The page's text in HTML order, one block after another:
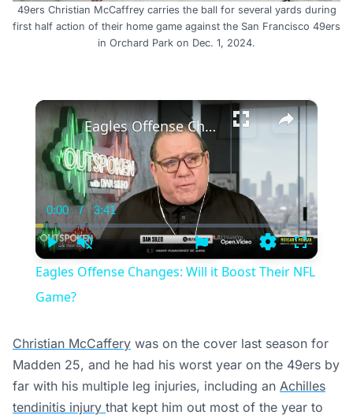
49ers Christian McCaffrey carries the ball for several yards during
first half action of their home game against the San Francisco 49ers
in Orchard Park on Dec. 1, 2024.
×
Play Unmute
Current
Time
0:00 / Duration
3:41
Settings
Eagles Offense Changes: Will it Boost Their NFL Game?
Eagles Offense Changes: Will it Boost Their NFL
Game?
Christian McCaffery was on the cover last season for
Madden 25, and he had his worst year on the 49ers by
far with his multiple leg injuries, including an Achilles
tendinitis injury that kept him out most of the year to